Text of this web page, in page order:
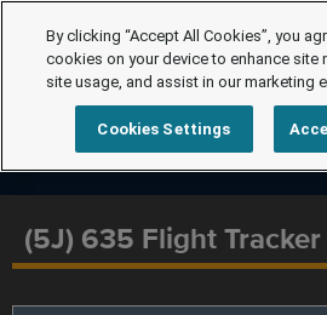
(5J) 635 Flight Tracker
By clicking “Accept All Cookies”, you
cookies on your device to enhance site
site usage, and assist in our marketing
Cookies Settings